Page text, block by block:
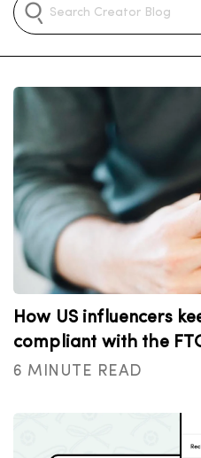
How US influencers
compliant with the
6 MINUTE READ